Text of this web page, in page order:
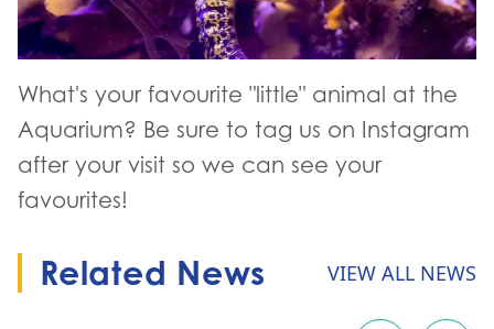
What's your favourite "little" animal at the
Aquarium? Be sure to tag us on Instagram
after your visit so we can see your
favourites!
Related News VIEW ALL NEWS